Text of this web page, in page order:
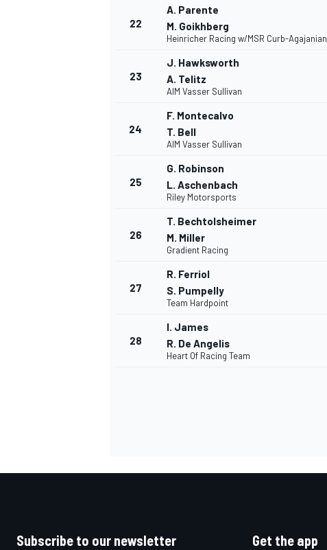
OPEN WHEEL
22
A. Parente
M. Goikhberg
Heinricher Racing w/MSR Curb-Agajanian
23
J. Hawksworth
A. Telitz
AIM Vasser Sullivan
24
F. Montecalvo
T. Bell
AIM Vasser Sullivan
25
G. Robinson
L. Aschenbach
Riley Motorsports
26
T. Bechtolsheimer
M. Miller
Gradient Racing
27
R. Ferriol
S. Pumpelly
Team Hardpoint
28
I. James
R. De Angelis
Heart Of Racing Team
Subscribe to our newsletter Get the app